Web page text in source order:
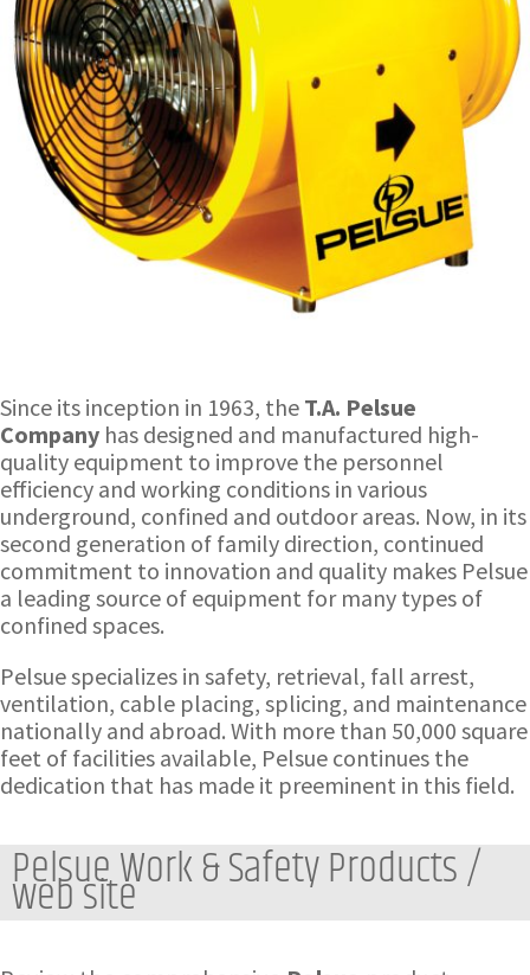
Since its inception in 1963, the T.A. Pelsue
Company has designed and manufactured high-
quality equipment to improve the personnel
efficiency and working conditions in various
underground, confined and outdoor areas. Now, in its
second generation of family direction, continued
commitment to innovation and quality makes Pelsue
a leading source of equipment for many types of
confined spaces.
Pelsue specializes in safety, retrieval, fall arrest,
ventilation, cable placing, splicing, and maintenance
nationally and abroad. With more than 50,000 square
feet of facilities available, Pelsue continues the
dedication that has made it preeminent in this field.
Pelsue Work & Safety Products /
web site